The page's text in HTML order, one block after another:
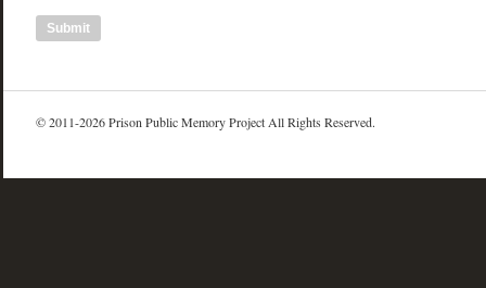
© 2011-2026 Prison Public Memory Project All Rights Reserved.